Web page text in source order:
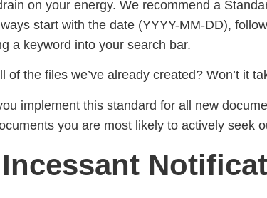
on your energy. We recommend a
start with the date (YYYY-MM-DD),
a keyword into your search bar.
of the files we’ve already created? Won’t it
implement this standard for all new
you are most likely to actively seek